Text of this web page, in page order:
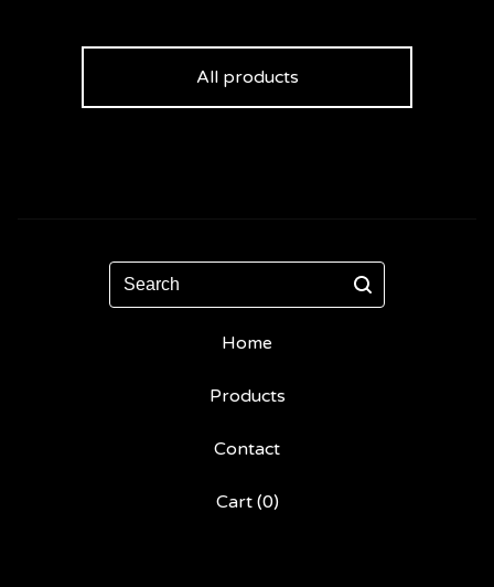
All products
Search
Home
Products
Contact
Cart (0)